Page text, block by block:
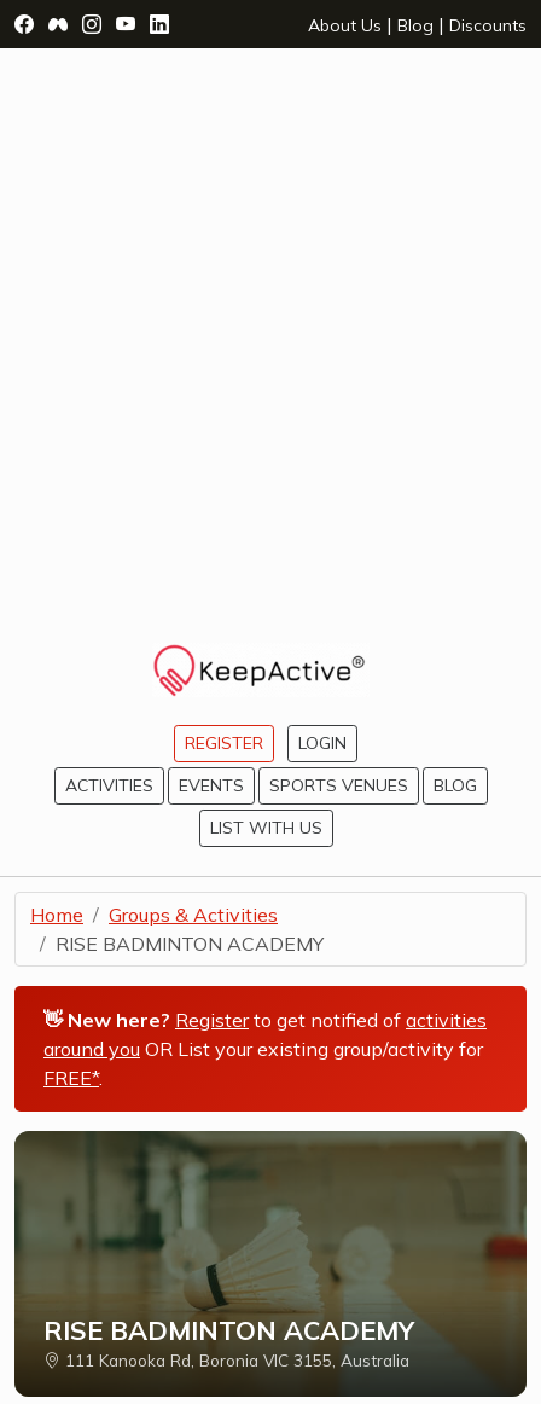
Visit Facebook Page - opens a new window
Visit Facebook Group - opens a new window
Visit Instagram Page - opens a new window
Visit YouTube Page - opens a new window
Visit LinkedIn Page - opens a new
About Us | Blog | Discounts
REGISTER
LOGIN
ACTIVITIES
EVENTS SPORTS VENUES
BLOG
LIST WITH US
Home
Groups & Activities
RISE BADMINTON ACADEMY
👋 New here? Registerto get notified of activities
around you OR List your existing group/activity for
FREE*.
RISE BADMINTON ACADEMY
111 Kanooka Rd, Boronia VIC 3155, Australia